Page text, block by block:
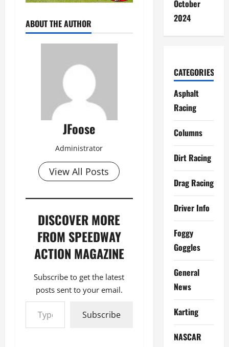
ABOUT THE AUTHOR
JFoose
Administrator
View All Posts
DISCOVER MORE
FROM SPEEDWAY
ACTION MAGAZINE
Subscribe to get the latest
posts sent to your email.
Type your email…
Subscribe
October
2024
CATEGORIES
Asphalt
Racing
Columns
Dirt Racing
Drag Racing
Driver Info
Foggy
Goggles
General
News
Karting
NASCAR